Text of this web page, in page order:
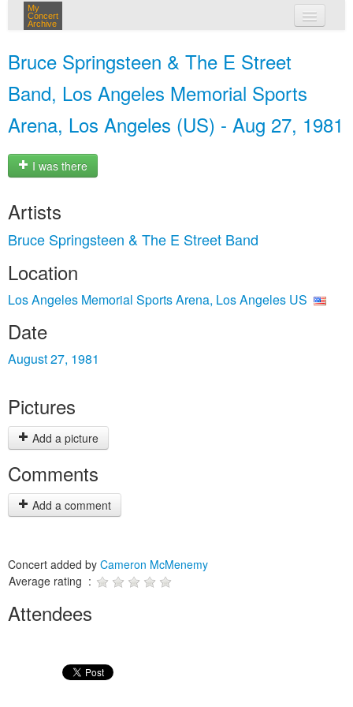
My
Concert
Archive
Bruce Springsteen & The E Street
Band, Los Angeles Memorial Sports
Arena, Los Angeles (US) - Aug 27, 1981
I was there
Artists
Bruce Springsteen & The E Street Band
Location
Los Angeles Memorial Sports Arena, Los Angeles US
Date
August 27, 1981
Pictures
Add a picture
Comments
Add a comment
Concert added by Cameron McMenemy
Average rating :
Attendees